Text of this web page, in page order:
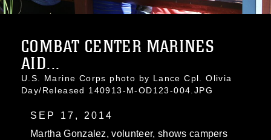
COMBAT CENTER MARINES
AID...
U.S. Marine Corps photo by Lance Cpl. Olivia
Day/Released 140913-M-OD123-004.JPG
SEP 17, 2014
Martha Gonzalez, volunteer, shows campers